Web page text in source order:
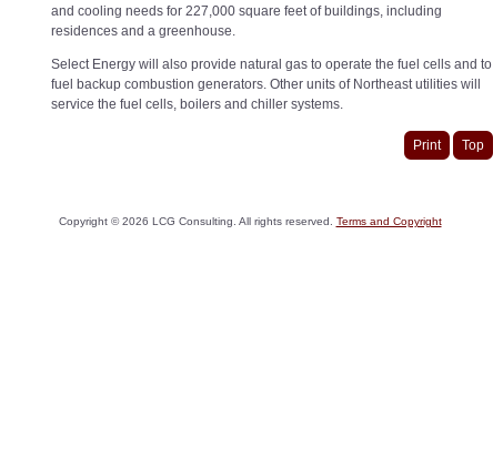
and cooling needs for 227,000 square feet of buildings, including
residences and a greenhouse.
Select Energy will also provide natural gas to operate the fuel cells and to
fuel backup combustion generators. Other units of Northeast utilities will
service the fuel cells, boilers and chiller systems.
Print Top
Copyright ©2026 LCG Consulting. All rights reserved. Terms and Copyright